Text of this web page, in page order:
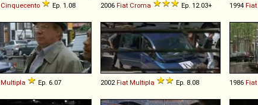
Cinquecento Ep. 1.08 2006 Fiat Croma Ep. 12.03+ 1994 Fiat
Multipla Ep. 6.07 2002 Fiat Multipla Ep. 8.08 1986 Fiat